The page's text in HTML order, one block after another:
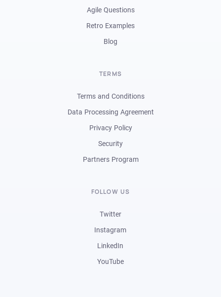
Agile Questions
Retro Examples
Blog
TERMS
Terms and Conditions
Data Processing Agreement
Privacy Policy
Security
Partners Program
FOLLOW US
Twitter
Instagram
LinkedIn
YouTube